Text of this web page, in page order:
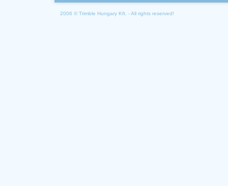
2006 © Trimble Hungary Kft. - All rights reserved!